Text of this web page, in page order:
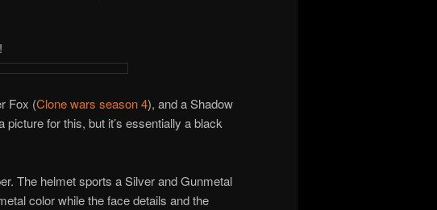
Fox (Clone wars season 4), and a Shadow
picture for this, but it’s essentially a black
The helmet sports a Silver and Gunmetal
color while the face details and the